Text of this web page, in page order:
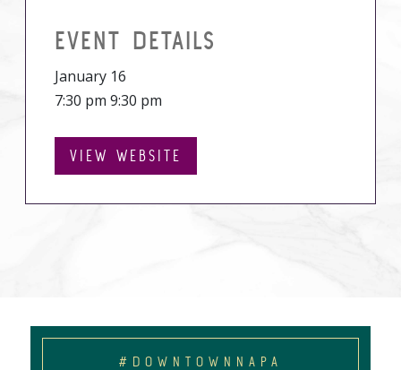
EVENT DETAILS
January 16
7:30 pm 9:30 pm
VIEW WEBSITE
#DOWNTOWNNAPA